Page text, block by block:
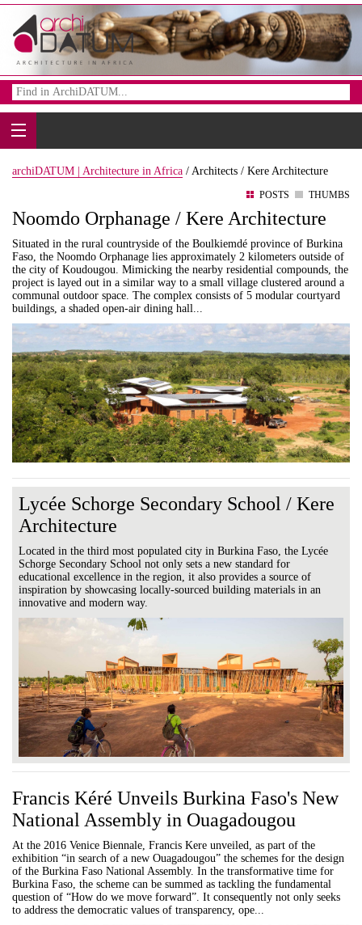
archiDATUM | Architecture in Africa / Architects / Kere Architecture
POSTS THUMBS
Noomdo Orphanage / Kere Architecture
Situated in the rural countryside of the Boulkiemdé province of Burkina
Faso, the Noomdo Orphanage lies approximately 2 kilometers outside of
the city of Koudougou. Mimicking the nearby residential compounds, the
project is layed out in a similar way to a small village clustered around a
communal outdoor space. The complex consists of 5 modular courtyard
buildings, a shaded open-air dining hall...
Lycée Schorge Secondary School / Kere
Architecture
Located in the third most populated city in Burkina Faso, the Lycée
Schorge Secondary School not only sets a new standard for
educational excellence in the region, it also provides a source of
inspiration by showcasing locally-sourced building materials in an
innovative and modern way.
Francis Kéré Unveils Burkina Faso's New
National Assembly in Ouagadougou
At the 2016 Venice Biennale, Francis Kere unveiled, as part of the
exhibition “in search of a new Ouagadougou” the schemes for the design
of the Burkina Faso National Assembly. In the transformative time for
Burkina Faso, the scheme can be summed as tackling the fundamental
question of “How do we move forward”. It consequently not only seeks
to address the democratic values of transparency, ope...